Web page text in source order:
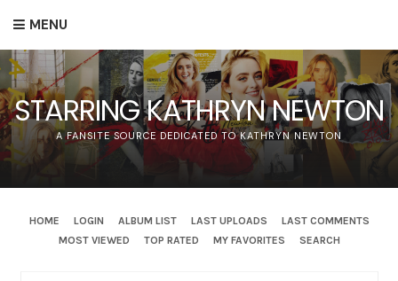
MENU
STARRING KATHRYN NEWTON
A FANSITE SOURCE DEDICATED TO KATHRYN NEWTON
HOME LOGIN ALBUM LIST LAST UPLOADS
LAST COMMENTS
MOST VIEWED
TOP RATED MY FAVORITES SEARCH